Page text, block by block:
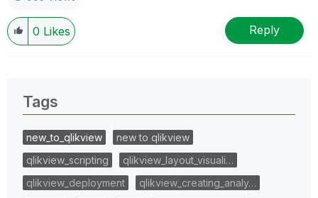
0 Likes Reply
Tags
new_to_qlikview
new to qlikview
qlikview_scripting
qlikview_layout_visuali…
qlikview_deployment
qlikview_creating_analy…